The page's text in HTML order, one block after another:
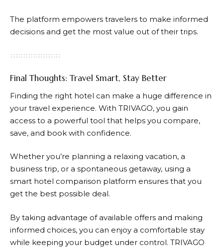
The platform empowers travelers to make informed
decisions and get the most value out of their trips.
Final Thoughts: Travel Smart, Stay Better
Finding the right hotel can make a huge difference in
your travel experience. With TRIVAGO, you gain
access to a powerful tool that helps you compare,
save, and book with confidence.
Whether you’re planning a relaxing vacation, a
business trip, or a spontaneous getaway, using a
smart hotel comparison platform ensures that you
get the best possible deal.
By taking advantage of available offers and making
informed choices, you can enjoy a comfortable stay
while keeping your budget under control. TRIVAGO